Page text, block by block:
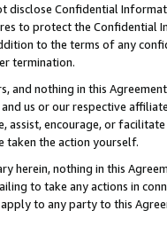
disclose Confidential
to protect the Confidential
to the terms of any
termination.
and nothing in this
us or our respective
assist, encourage, or
taken the action yourself.
herein, nothing in this
to take any actions in
to any party to this